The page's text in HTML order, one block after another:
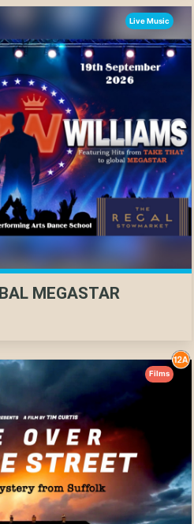
MEGASTAR
Live Music
Films